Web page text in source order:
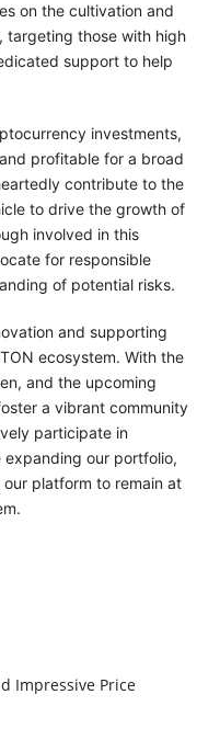
on the cultivation and
targeting those with high
support to help
investments,
profitable for a broad
contribute to the
to drive the growth of
involved in this
for responsible
of potential risks.
and supporting
ecosystem. With the
and the upcoming
a vibrant community
participate in
expanding our portfolio,
platform to remain at
Impressive Price